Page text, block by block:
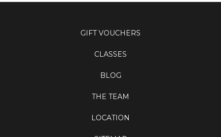
GIFT VOUCHERS
CLASSES
BLOG
THE TEAM
LOCATION